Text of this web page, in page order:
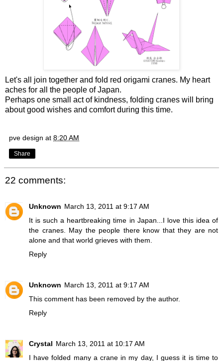
Let's all join together and fold red origami cranes. My heart
aches for all the people of Japan.
Perhaps one small act of kindness, folding cranes will bring
about good wishes and comfort during this time.
pve design at 8:20 AM
Share
22 comments:
Unknown March 13, 2011 at 9:17 AM
It is such a heartbreaking time in Japan...I love this idea of
the cranes. May the people there know that they are not
alone and that world grieves with them.
Reply
Unknown March 13, 2011 at 9:17 AM
This comment has been removed by the author.
Reply
Crystal March 13, 2011 at 10:17 AM
I have folded many a crane in my day, I guess it is time to